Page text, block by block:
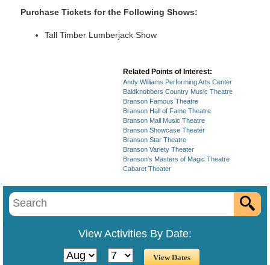
Purchase Tickets for the Following Shows:
Tall Timber Lumberjack Show
Related Points of Interest:
Andy Williams Performing Arts Center
Baldknobbers Country Music Theatre
Branson Famous Theatre
Branson Hall of Fame Theatre
Branson Mall Music Theatre
Branson Showcase Theater
Branson Star Theatre
Branson Variety Theater
Branson's Masters of Magic Theatre
Cabaret Theater
View Activities By Date: